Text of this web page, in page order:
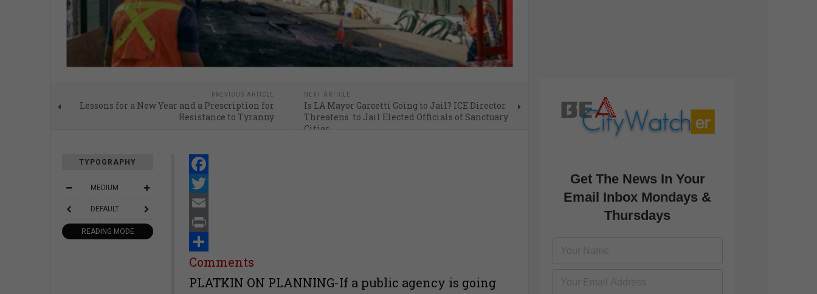
PREVIOUS ARTICLE
Lessons for a New Year and a Prescription for
Resistance to Tyranny
NEXT ARTICLE
Is LA Mayor Garcetti Going to Jail? ICE Director
Threatens to Jail Elected Officials of Sanctuary
Cities
TYPOGRAPHY
MEDIUM
DEFAULT
READING MODE
Facebook
Twitter
Email
Print
Share
Comments
PLATKIN ON PLANNING-If a public agency is going
Get The News In Your
Email Inbox Mondays &
Thursdays